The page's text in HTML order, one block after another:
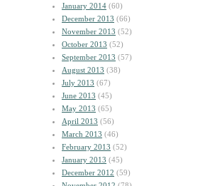
January 2014 (60)
December 2013 (66)
November 2013 (52)
October 2013 (52)
September 2013 (57)
August 2013 (38)
July 2013 (67)
June 2013 (45)
May 2013 (65)
April 2013 (56)
March 2013 (46)
February 2013 (52)
January 2013 (45)
December 2012 (59)